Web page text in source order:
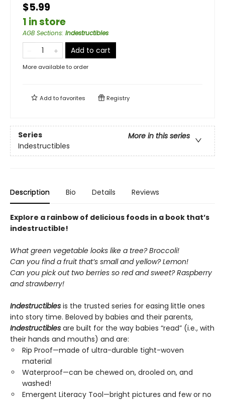
$5.99
1 in store
AGB Sections: Indestructibles
Add to cart
More available to order
Add tofavorites Registry
Series
More in this series
Indestructibles
Description Bio Details Reviews
Explore a rainbow of delicious foods in a book that’s
indestructible!
What green vegetable looks like a tree? Broccoli!
Can you find a fruit that’s small and yellow? Lemon!
Can you pick out two berries so red and sweet? Raspberry
and strawberry!
Indestructibles is the trusted series for easing little ones
into story time. Beloved by babies and their parents,
Indestructibles are built for the way babies “read” (i.e., with
their hands and mouths) and are:
Rip Proof—made of ultra-durable tight-woven
material
Waterproof—can be chewed on, drooled on, and
washed!
Emergent Literacy Tool—bright pictures and few or no